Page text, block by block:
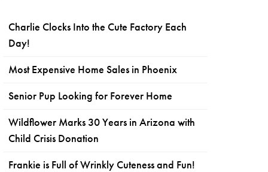
Charlie Clocks Into the Cute Factory Each
Day!
Most Expensive Home Sales in Phoenix
Senior Pup Looking for Forever Home
Wildflower Marks 30 Years in Arizona with
Child Crisis Donation
Frankie is Full of Wrinkly Cuteness and Fun!